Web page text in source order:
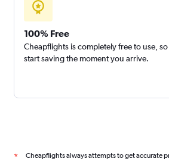
100% Free
Cheapflights is completely free to use,
start saving the moment you arrive.
* Cheapflights always attempts to get accurate